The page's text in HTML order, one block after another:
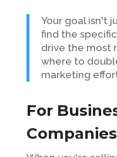
Your goal isn't
find the
drive the most
where to
marketing
For
Companies